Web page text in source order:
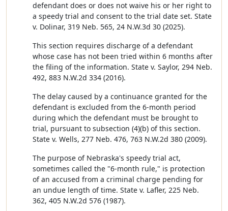
defendant does or does not waive his or her right to
a speedy trial and consent to the trial date set. State
v. Dolinar, 319 Neb. 565, 24 N.W.3d 30 (2025).
This section requires discharge of a defendant
whose case has not been tried within 6 months after
the filing of the information. State v. Saylor, 294 Neb.
492, 883 N.W.2d 334 (2016).
The delay caused by a continuance granted for the
defendant is excluded from the 6-month period
during which the defendant must be brought to
trial, pursuant to subsection (4)(b) of this section.
State v. Wells, 277 Neb. 476, 763 N.W.2d 380 (2009).
The purpose of Nebraska's speedy trial act,
sometimes called the "6-month rule," is protection
of an accused from a criminal charge pending for
an undue length of time. State v. Lafler, 225 Neb.
362, 405 N.W.2d 576 (1987).